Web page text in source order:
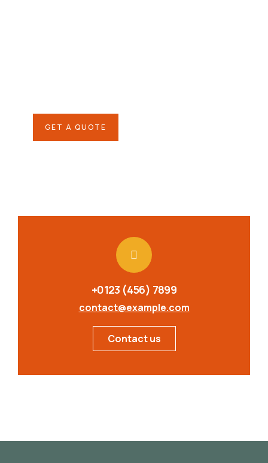
GET A QUOTE
+0123 (456) 7899
contact@example.com
Contact us